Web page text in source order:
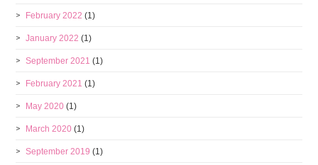
February 2022 (1)
January 2022 (1)
September 2021 (1)
February 2021 (1)
May 2020 (1)
March 2020 (1)
September 2019 (1)